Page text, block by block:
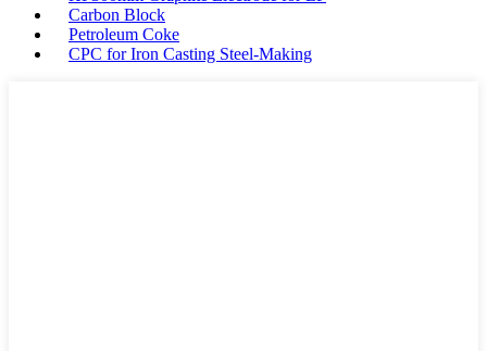
Carbon Block
Petroleum Coke
CPC for Iron Casting Steel-Making